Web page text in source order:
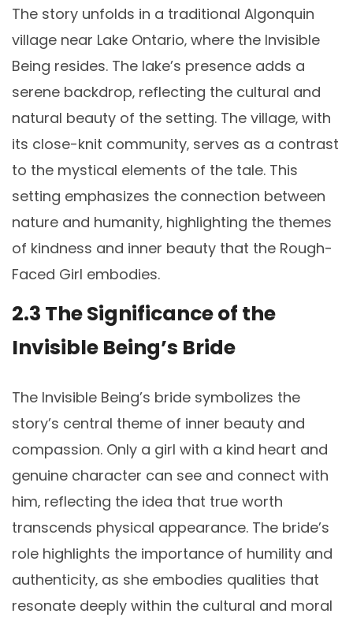
The story unfolds in a traditional Algonquin
village near Lake Ontario‚ where the Invisible
Being resides. The lake’s presence adds a
serene backdrop‚ reflecting the cultural and
natural beauty of the setting. The village‚ with
its close-knit community‚ serves as a contrast
to the mystical elements of the tale. This
setting emphasizes the connection between
nature and humanity‚ highlighting the themes
of kindness and inner beauty that the Rough-
Faced Girl embodies.
2.3 The Significance of the
Invisible Being’s Bride
The Invisible Being’s bride symbolizes the
story’s central theme of inner beauty and
compassion. Only a girl with a kind heart and
genuine character can see and connect with
him‚ reflecting the idea that true worth
transcends physical appearance. The bride’s
role highlights the importance of humility and
authenticity‚ as she embodies qualities that
resonate deeply within the cultural and moral